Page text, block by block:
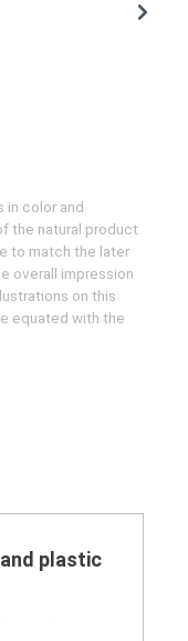
in color and
the natural product
to match the later
overall impression
on this
equated with the
SAICOS cleaner for wood- and plastic